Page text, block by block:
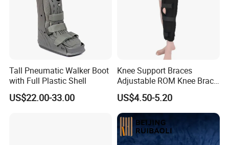
Tall Pneumatic Walker Boot
with Full Plastic Shell
US$22.00-33.00
Knee Support Braces
Adjustable ROM Knee Brace
Joint Arthritis Hinged Knee
Brace
US$4.50-5.20